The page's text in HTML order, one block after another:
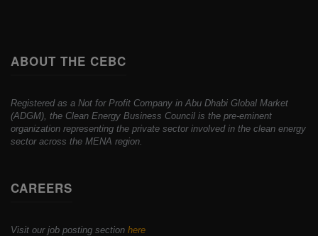
ABOUT THE CEBC
Registered as a Not for Profit Company in Abu Dhabi Global Market
(ADGM), the Clean Energy Business Council is the pre-eminent
organization representing the private sector involved in the clean energy
sector across the MENA region.
CAREERS
Visit our job posting section here